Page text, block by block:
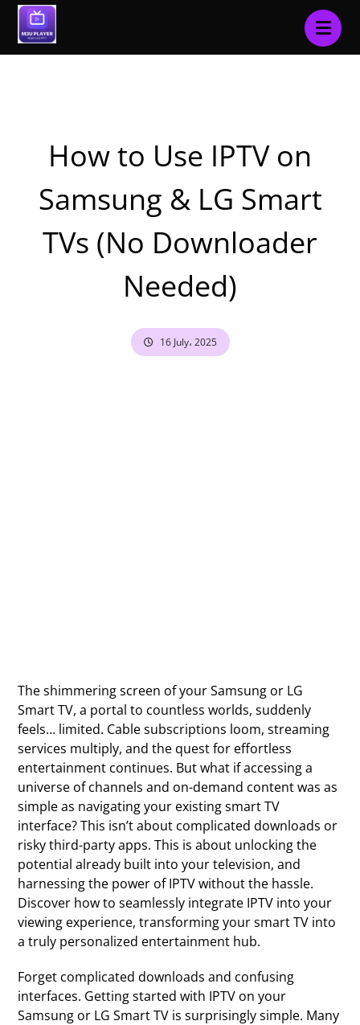
How to Use IPTV on
Samsung & LG Smart
TVs (No Downloader
Needed)
16 July، 2025
The shimmering screen of your Samsung or LG
Smart TV, a portal to countless worlds, suddenly
feels… limited. Cable subscriptions loom, streaming
services multiply, and the quest for effortless
entertainment continues. But what if accessing a
universe of channels and on-demand content was as
simple as navigating your existing smart TV
interface? This isn’t about complicated downloads or
risky third-party apps. This is about unlocking the
potential already built into your television, and
harnessing the power of IPTV without the hassle.
Discover how to seamlessly integrate IPTV into your
viewing experience, transforming your smart TV into
a truly personalized entertainment hub.
Forget complicated downloads and confusing
interfaces. Getting started with IPTV on your
Samsung or LG Smart TV is surprisingly simple. Many